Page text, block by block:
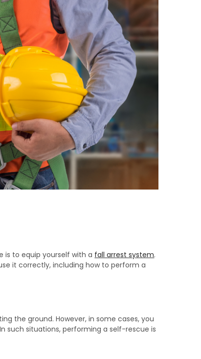
to equip yourself with a fall arrest system.
it correctly, including how to perform a
the ground. However, in some cases, you
such situations, performing a self-rescue is